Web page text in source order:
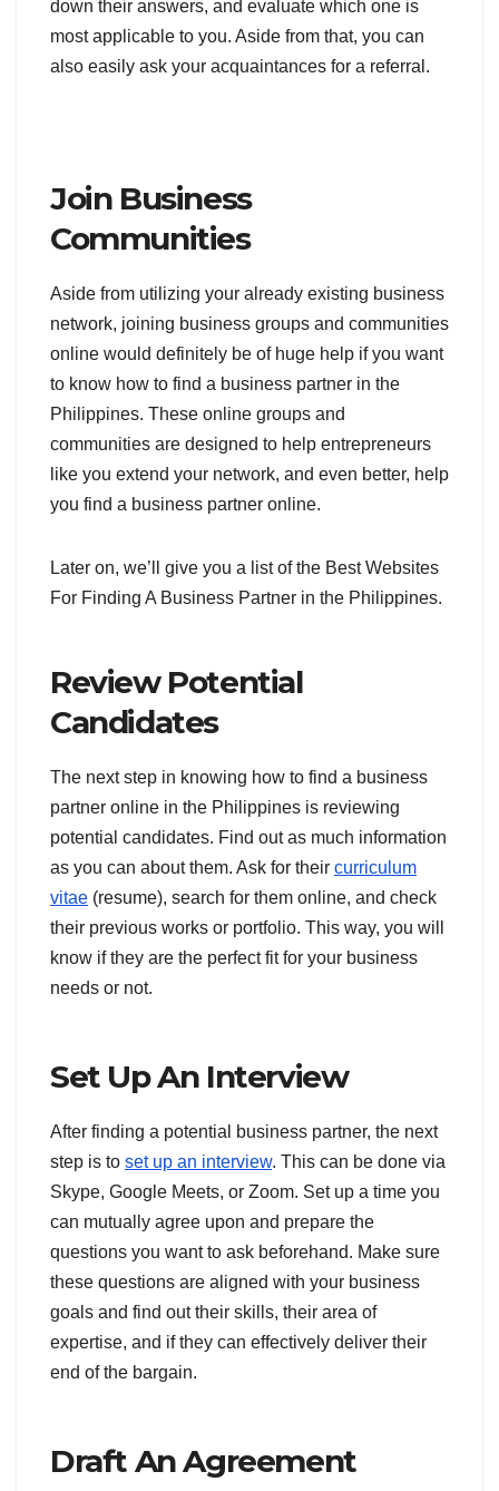
down their answers, and evaluate which one is
most applicable to you. Aside from that, you can
also easily ask your acquaintances for a referral.
Join Business
Communities
Aside from utilizing your already existing business
network, joining business groups and communities
online would definitely be of huge help if you want
to know how to find a business partner in the
Philippines. These online groups and
communities are designed to help entrepreneurs
like you extend your network, and even better, help
you find a business partner online.
Later on, we’ll give you a list of the Best Websites
For Finding A Business Partner in the Philippines.
Review Potential
Candidates
The next step in knowing how to find a business
partner online in the Philippines is reviewing
potential candidates. Find out as much information
as you can about them. Ask for their curriculum
vitae (resume), search for them online, and check
their previous works or portfolio. This way, you will
know if they are the perfect fit for your business
needs or not.
Set Up An Interview
After finding a potential business partner, the next
step is to set up an interview. This can be done via
Skype, Google Meets, or Zoom. Set up a time you
can mutually agree upon and prepare the
questions you want to ask beforehand. Make sure
these questions are aligned with your business
goals and find out their skills, their area of
expertise, and if they can effectively deliver their
end of the bargain.
Draft An Agreement